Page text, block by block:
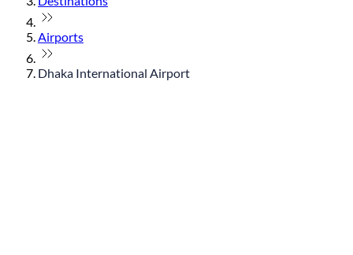
Airports
Dhaka International Airport